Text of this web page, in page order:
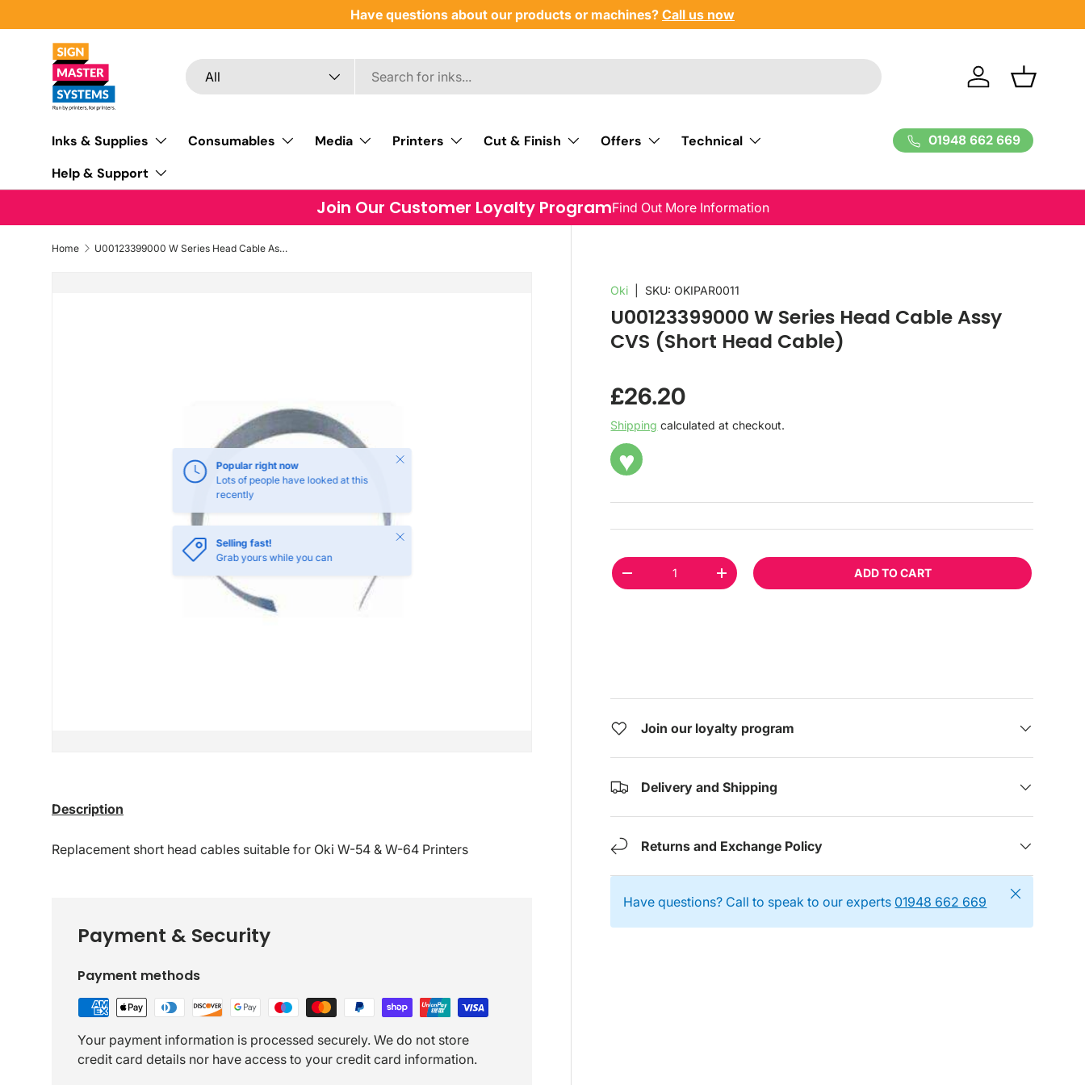
SKIP TO CONTENT
Have questions about our products or machines? Call us now
Search
Product type
All Log in Basket
Inks & Supplies Consumables Media Printers Cut & Finish Offers
Technical
Help & Support
01948 662 669
Join Our Customer Loyalty ProgramFind Out More Information
Home U00123399000 W Series Head Cable Assy CVS (Short Head Cable)
Selling fast!
Grab yours while you can
Close
Oki SKU: OKIPAR0011
U00123399000 W Series Head Cable Assy
CVS (Short Head Cable)
Regular price
£26.20
Shipping calculated at checkout.
♥
Qty
DECREASE QUANTITYINCREASE QUANTITY ADD TO CART
Join our loyalty program
Delivery and Shipping
Returns and Exchange Policy
Have questions? Call to speak to our experts 01948 662 669
Close
Description
Replacement short head cables suitable for Oki W-54 & W-64 Printers
Payment & Security
Payment methods
Your payment information is processed securely. We do not store
credit card details nor have access to your credit card information.